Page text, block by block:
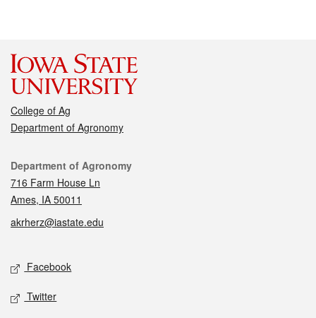
College of Ag
Department of Agronomy
Contact
Department of Agronomy
716 Farm House Ln
Ames, IA 50011
akrherz@iastate.edu
Social media
Facebook
Twitter